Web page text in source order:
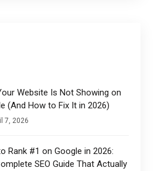
Website Is Not Showing on
(And How to Fix It in 2026)
7, 2026
Rank #1 on Google in 2026:
SEO Guide That Actually